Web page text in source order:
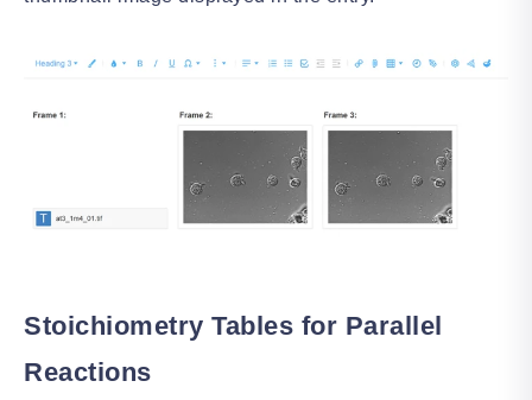
Stoichiometry Tables for Parallel
Reactions